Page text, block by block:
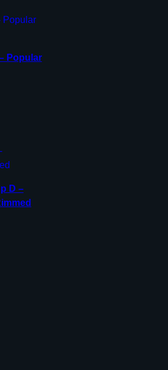
Popular
D –